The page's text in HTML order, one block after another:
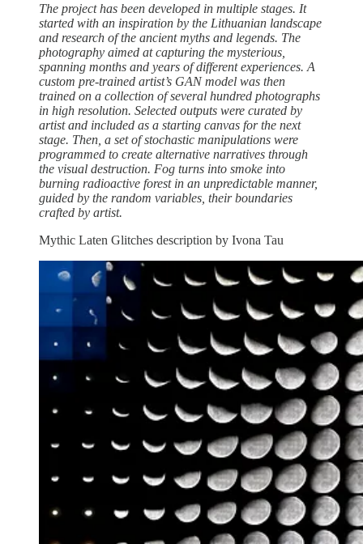
The project has been developed in multiple stages. It
started with an inspiration by the Lithuanian landscape
and research of the ancient myths and legends. The
photography aimed at capturing the mysterious,
spanning months and years of different experiences. A
custom pre-trained artist’s GAN model was then
trained on a collection of several hundred photographs
in high resolution. Selected outputs were curated by
artist and included as a starting canvas for the next
stage. Then, a set of stochastic manipulations were
programmed to create alternative narratives through
the visual destruction. Fog turns into smoke into
burning radioactive forest in an unpredictable manner,
guided by the random variables, their boundaries
crafted by artist.
Mythic Laten Glitches description by Ivona Tau